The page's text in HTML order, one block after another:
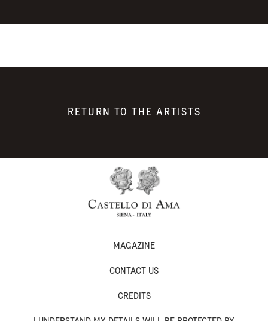
RETURN TO THE ARTISTS
MAGAZINE
CONTACT US
CREDITS